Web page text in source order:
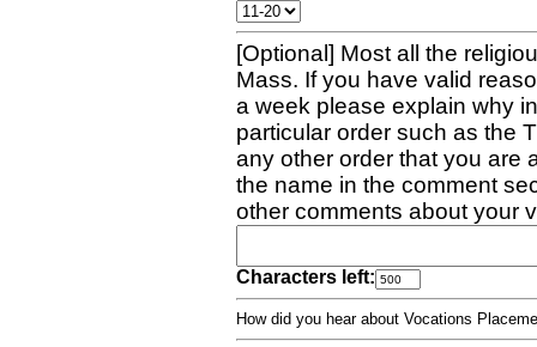
[Optional] Most all the
Mass. If you have valid
a week please explain why
particular order such as the
any other order that you are
the name in the comment
other comments about your
Characters left:
How did you hear about Vocations